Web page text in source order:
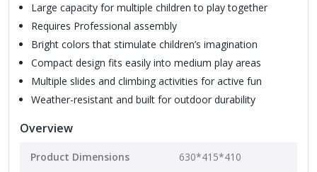
Large capacity for multiple children to play together
Requires Professional assembly
Bright colors that stimulate children’s imagination
Compact design fits easily into medium play areas
Multiple slides and climbing activities for active fun
Weather-resistant and built for outdoor durability
Overview
Product Dimensions 630*415*410